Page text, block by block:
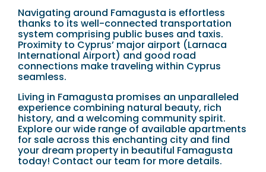
Navigating around Famagusta is effortless
thanks to its well-connected transportation
system comprising public buses and taxis.
Proximity to Cyprus’ major airport (Larnaca
International Airport) and good road
connections make traveling within Cyprus
seamless.
Living in Famagusta promises an unparalleled
experience combining natural beauty, rich
history, and a welcoming community spirit.
Explore our wide range of available apartments
for sale across this enchanting city and find
your dream property in beautiful Famagusta
today! Contact our team for more details.